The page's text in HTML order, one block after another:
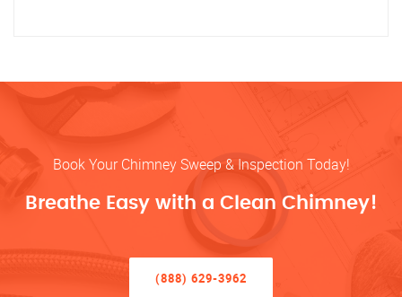
Book Your Chimney Sweep & Inspection Today!
Breathe Easy with a Clean Chimney!
(888) 629-3962